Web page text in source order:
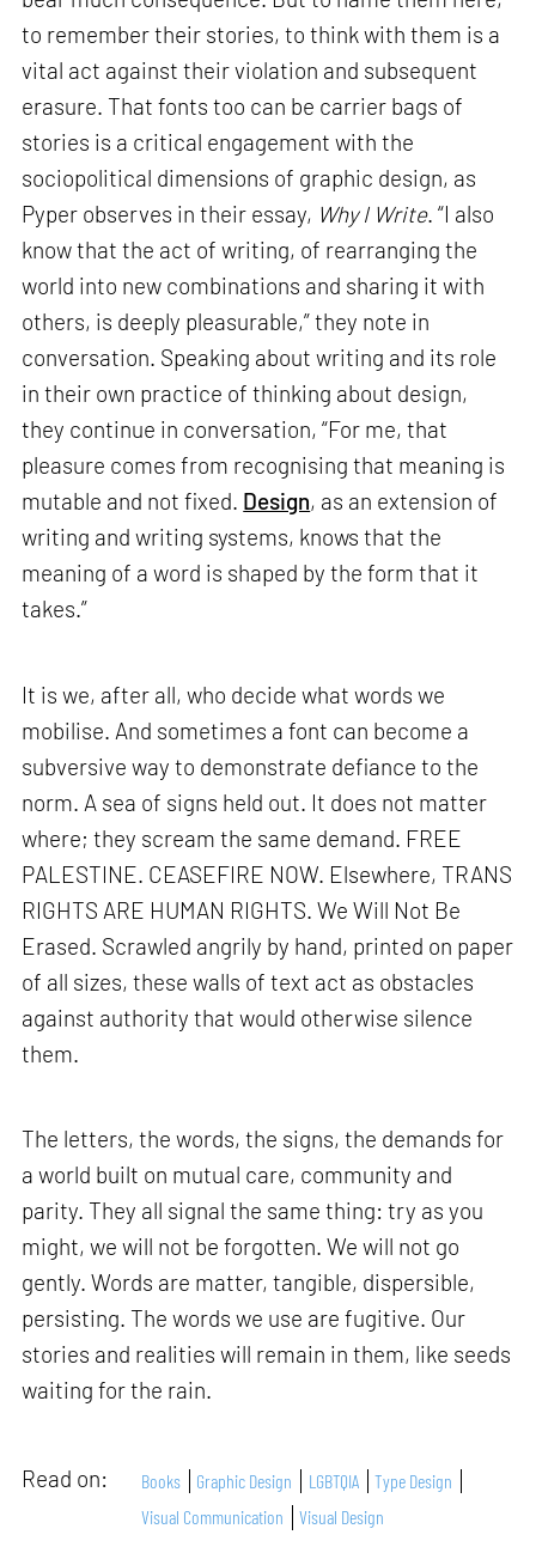
to remember their stories, to think with them is a
vital act against their violation and subsequent
erasure. That fonts too can be carrier bags of
stories is a critical engagement with the
sociopolitical dimensions of graphic design, as
Pyper observes in their essay, Why I Write. “I also
know that the act of writing, of rearranging the
world into new combinations and sharing it with
others, is deeply pleasurable,” they note in
conversation. Speaking about writing and its role
in their own practice of thinking about design,
they continue in conversation, “For me, that
pleasure comes from recognising that meaning is
mutable and not fixed. Design, as an extension of
writing and writing systems, knows that the
meaning of a word is shaped by the form that it
takes.”
It is we, after all, who decide what words we
mobilise. And sometimes a font can become a
subversive way to demonstrate defiance to the
norm. A sea of signs held out. It does not matter
where; they scream the same demand. FREE
PALESTINE. CEASEFIRE NOW. Elsewhere, TRANS
RIGHTS ARE HUMAN RIGHTS. We Will Not Be
Erased. Scrawled angrily by hand, printed on paper
of all sizes, these walls of text act as obstacles
against authority that would otherwise silence
them.
The letters, the words, the signs, the demands for
a world built on mutual care, community and
parity. They all signal the same thing: try as you
might, we will not be forgotten. We will not go
gently. Words are matter, tangible, dispersible,
persisting. The words we use are fugitive. Our
stories and realities will remain in them, like seeds
waiting for the rain.
Read on: Books Graphic Design LGBTQIA
Type Design
Visual Communication
Visual Design